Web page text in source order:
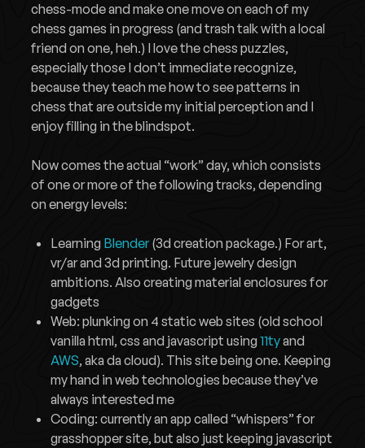
chess-mode and make one move on each of my
chess games in progress (and trash talk with a local
friend on one, heh.) I love the chess puzzles,
especially those I don’t immediate recognize,
because they teach me how to see patterns in
chess that are outside my initial perception and I
enjoy filling in the blindspot.
Now comes the actual “work” day, which consists
of one or more of the following tracks, depending
on energy levels:
Learning Blender(3d creation package.) For art,
vr/ar and 3d printing. Future jewelry design
ambitions. Also creating material enclosures for
gadgets
Web: plunking on 4 static web sites (old school
vanilla html, css and javascript using11tyand
AWS, aka da cloud). This site being one. Keeping
my hand in web technologies because they’ve
always interested me
Coding: currently an app called “whispers” for
grasshopper site, but also just keeping javascript